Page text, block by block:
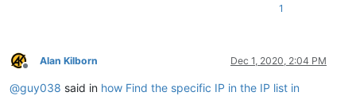
1
Offline
Alan Kilborn Dec 1, 2020, 2:04 PM
@guy038 said in how Find the specific IP in the IP list in